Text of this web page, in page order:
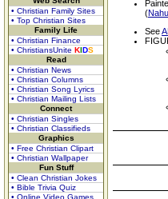
• Christian Family Sites
• Top Christian Sites
Family Life
• Christian Finance
• ChristiansUnite KIDS
Read
• Christian News
• Christian Columns
• Christian Song Lyrics
• Christian Mailing Lists
Connect
• Christian Singles
• Christian Classifieds
Graphics
• Free Christian Clipart
• Christian Wallpaper
Fun Stuff
• Clean Christian Jokes
• Bible Trivia Quiz
• Online Video Games
(
See